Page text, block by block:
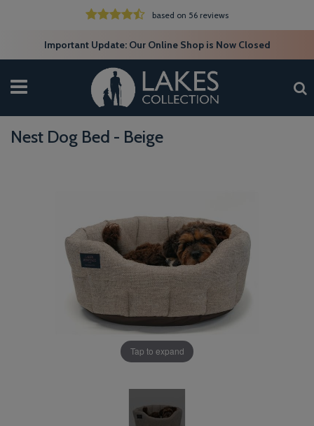
based on 56 reviews
Important Update: Our Online Shop is Now Closed
Nest Dog Bed - Beige
Tap to expand